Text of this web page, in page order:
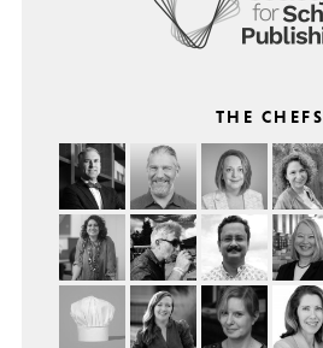
THE CHEFS